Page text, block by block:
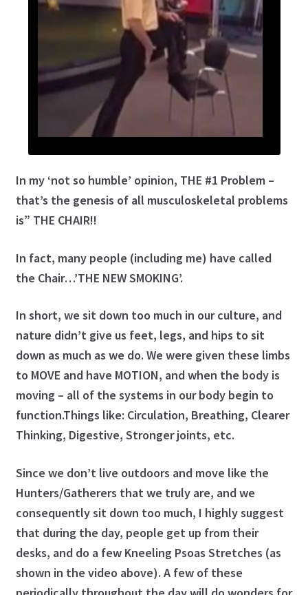
Golf Instruction Videos Online
Golf Instructor, Flexibility & Fitness Innovator
Join the Learning Center
Posture Exercise Videos for Golf
Program: Secrets to Golf Swing Flexibility
Program: The Posture System
Roger Fredericks – Free Tips
Roger in the Press
Sign Up for Roger Fredericks Flexibility Tests
The Mental Golf Profile
Video Library
In my ‘not so humble’ opinion, THE #1 Problem –
that’s the genesis of all musculoskeletal problems
is” THE CHAIR!!
In fact, many people (including me) have called
the Chair…’THE NEW SMOKING’.
In short, we sit down too much in our culture, and
nature didn’t give us feet, legs, and hips to sit
down as much as we do. We were given these limbs
to MOVE and have MOTION, and when the body is
moving – all of the systems in our body begin to
function.Things like: Circulation, Breathing, Clearer
Thinking, Digestive, Stronger joints, etc.
Since we don’t live outdoors and move like the
Hunters/Gatherers that we truly are, and we
consequently sit down too much, I highly suggest
that during the day, people get up from their
desks, and do a few Kneeling Psoas Stretches (as
shown in the video above). A few of these